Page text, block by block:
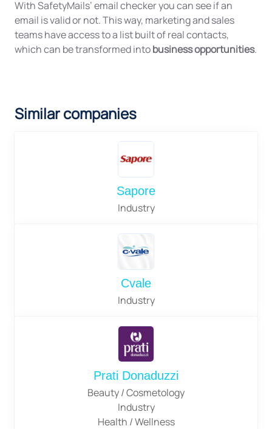
With SafetyMails’ email checker you can see if an
email is valid or not. This way, marketing and sales
teams have access to a list built of real contacts,
which can be transformed intobusiness opportunities.
Similar companies
Sapore
Industry
Cvale
Industry
Prati Donaduzzi
Beauty / Cosmetology
Industry
Health / Wellness